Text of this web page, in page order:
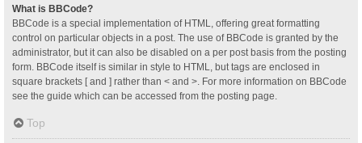
What is BBCode?
BBCode is a special implementation of HTML, offering great formatting
control on particular objects in a post. The use of BBCode is granted by the
administrator, but it can also be disabled on a per post basis from the posting
form. BBCode itself is similar in style to HTML, but tags are enclosed in
square brackets [ and ] rather than < and >. For more information on BBCode
see the guide which can be accessed from the posting page.
Top